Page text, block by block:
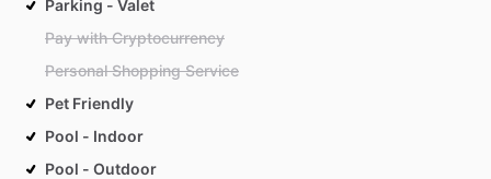
Parking - Valet
Pay with Cryptocurrency
Personal Shopping Service
Pet Friendly
Pool - Indoor
Pool - Outdoor